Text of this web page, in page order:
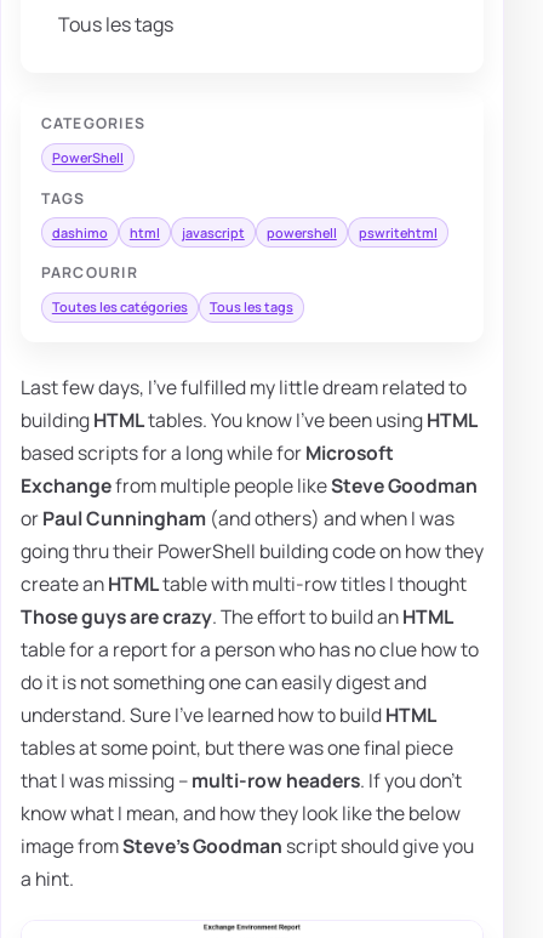
Tous les tags
CATEGORIES
PowerShell
TAGS
dashimo html javascript powershell pswritehtml
PARCOURIR
Toutes les catégories Tous les tags
Last few days, I've fulfilled my little dream related to
buildingHTMLtables. You know I've been usingHTML
based scripts for a long while forMicrosoft
Exchangefrom multiple people likeSteve Goodman
orPaul Cunningham (and others) and when I was
going thru their PowerShell building code on how they
create anHTMLtable with multi-row titles I thought
Those guys are crazy. The effort to build anHTML
table for a report for a person who has no clue how to
do it is not something one can easily digest and
understand. Sure I've learned how to buildHTML
tables at some point, but there was one final piece
that I was missing –multi-row headers. If you don't
know what I mean, and how they look like the below
image fromSteve's Goodman script should give you
a hint.